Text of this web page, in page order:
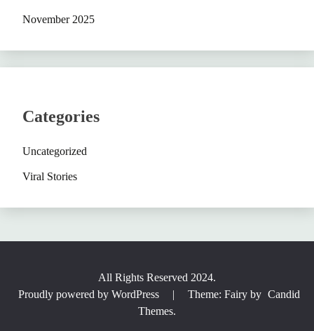
November 2025
Categories
Uncategorized
Viral Stories
All Rights Reserved 2024.
Proudly powered by WordPress
| Theme: Fairy by Candid
Themes.